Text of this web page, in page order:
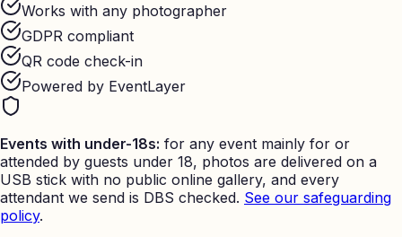
Works with any photographer
GDPR compliant
QR code check-in
Powered by EventLayer
Events with under-18s: for any event mainly for or
attended by guests under 18, photos are delivered on a
USB stick with no public online gallery, and every
attendant we send is DBS checked. See our safeguarding
policy.